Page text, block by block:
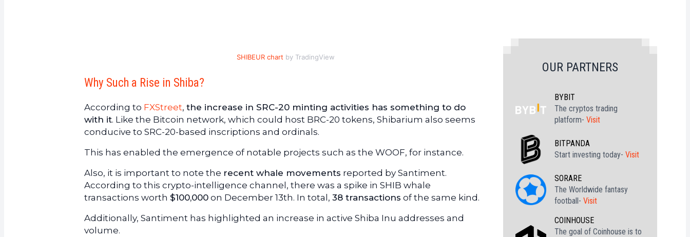
SHIBEUR chart by TradingView
Why Such a Rise in Shiba?
According to FXStreet, the increase in SRC-20 minting activities has something to do
with it. Like the Bitcoin network, which could host BRC-20 tokens, Shibarium also seems
conducive to SRC-20-based inscriptions and ordinals.
This has enabled the emergence of notable projects such as the WOOF, for instance.
Also, it is important to note the recent whale movements reported by Santiment.
According to this crypto-intelligence channel, there was a spike in SHIB whale
transactions worth $100,000 on December 13th. In total, 38 transactions of the same kind.
Additionally, Santiment has highlighted an increase in active Shiba Inu addresses and
volume.
OUR PARTNERS
BYBIT
The cryptos trading
platform- Visit
BITPANDA
Start investing today- Visit
SORARE
The Worldwide fantasy
football- Visit
COINHOUSE
The goal of Coinhouse is to